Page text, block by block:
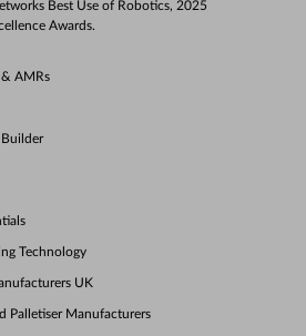
Best Use of Robotics, 2025
Awards.
& AMRs
Builder
Technology
UK
Palletiser Manufacturers